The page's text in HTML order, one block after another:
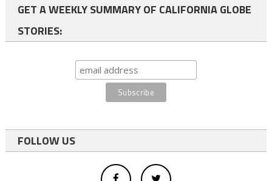
GET A WEEKLY SUMMARY OF CALIFORNIA GLOBE
STORIES:
FOLLOW US